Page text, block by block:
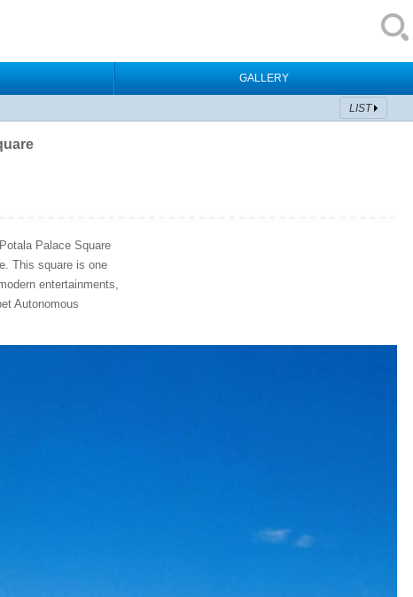
GALLERY
LIST
Palace Square
This square is one
entertainments,
Autonomous